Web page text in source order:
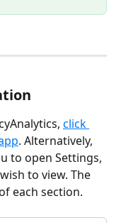
click
. Alternatively,
to open Settings,
to view. The
each section.